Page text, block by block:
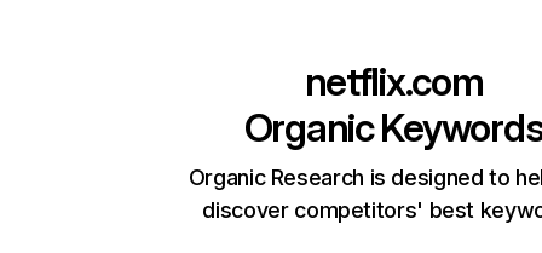
netflix.com
Organic
Organic Research is designed to
discover competitors' best